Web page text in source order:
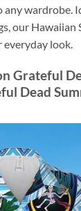
wardrobe.
our Hawaiian
look.
Grateful
Dead